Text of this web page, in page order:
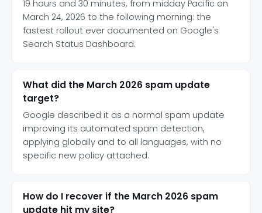
19 hours and 30 minutes, from midday Pacific on
March 24, 2026 to the following morning: the
fastest rollout ever documented on Google's
Search Status Dashboard.
What did the March 2026 spam update
target?
Google described it as a normal spam update
improving its automated spam detection,
applying globally and to all languages, with no
specific new policy attached.
How do I recover if the March 2026 spam
update hit my site?